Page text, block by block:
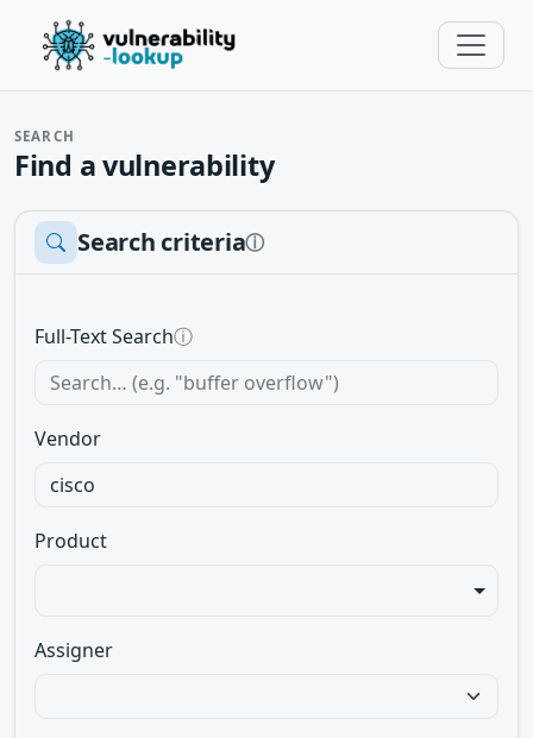
SEARCH
Find a vulnerability
Search criteriaⓘ
Full-Text Searchⓘ
Vendor
Product
Assigner